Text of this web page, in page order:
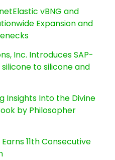
vBNG and
Expansion and
Inc. Introduces SAP-
to silicone and
Insights Into the Divine
by Philosopher
11th Consecutive